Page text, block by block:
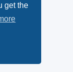
get the